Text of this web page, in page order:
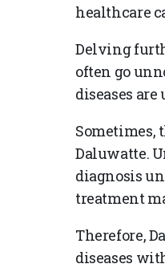
healthcare
Delving
often go
diseases
Sometimes,
Daluwatte.
diagnosis
treatment
Therefore,
diseases